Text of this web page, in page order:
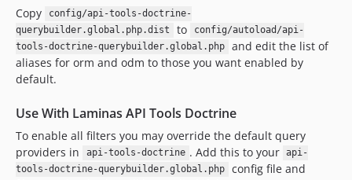
Copy
config/api-tools-doctrine-
querybuilder.global.php.dist
to
config/autoload/api-
tools-doctrine-querybuilder.global.php
and edit the list of
aliases for orm and odm to those you want enabled by
default.
Use With Laminas API Tools Doctrine
To enable all filters you may override the default query
providers in
api-tools-doctrine . Add this to your api-
tools-doctrine-querybuilder.global.php
config file and